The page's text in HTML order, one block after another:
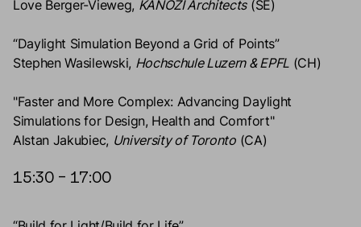
Love Berger-Vieweg, KANOZI Architects(SE)
“Daylight Simulation Beyond a Grid of Points”
Stephen Wasilewski, Hochschule Luzern & EPFL(CH)
"Faster and More Complex: Advancing Daylight
Simulations for Design, Health and Comfort"
Alstan Jakubiec, University of Toronto(CA)
15:30 – 17:00